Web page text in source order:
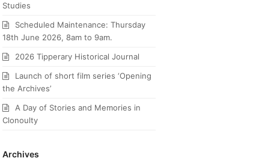
Studies
Scheduled Maintenance: Thursday
18th June 2026, 8am to 9am.
2026 Tipperary Historical Journal
Launch of short film series ‘Opening
the Archives’
A Day of Stories and Memories in
Clonoulty
Archives